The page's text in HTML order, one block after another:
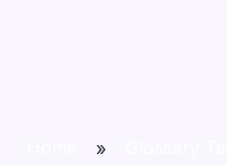
»